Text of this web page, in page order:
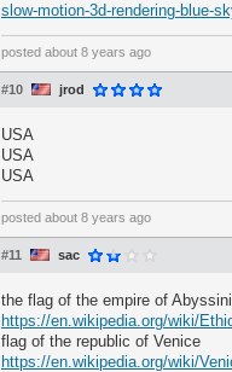
slow-motion-3d-rendering-blue-
posted about 8 years ago
#10 jrod
USA
USA
USA
posted about 8 years ago
#11 sac
the flag of the empire of
https://en.wikipedia.org/wiki/
flag of the republic of Venice
https://en.wikipedia.org/wiki/